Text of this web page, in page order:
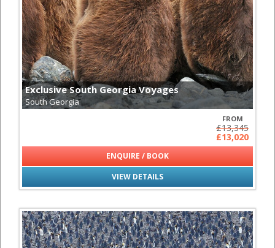
Exclusive South Georgia Voyages
South Georgia
FROM
£13,345
£13,020
VIEW DETAILS
ENQUIRE / BOOK